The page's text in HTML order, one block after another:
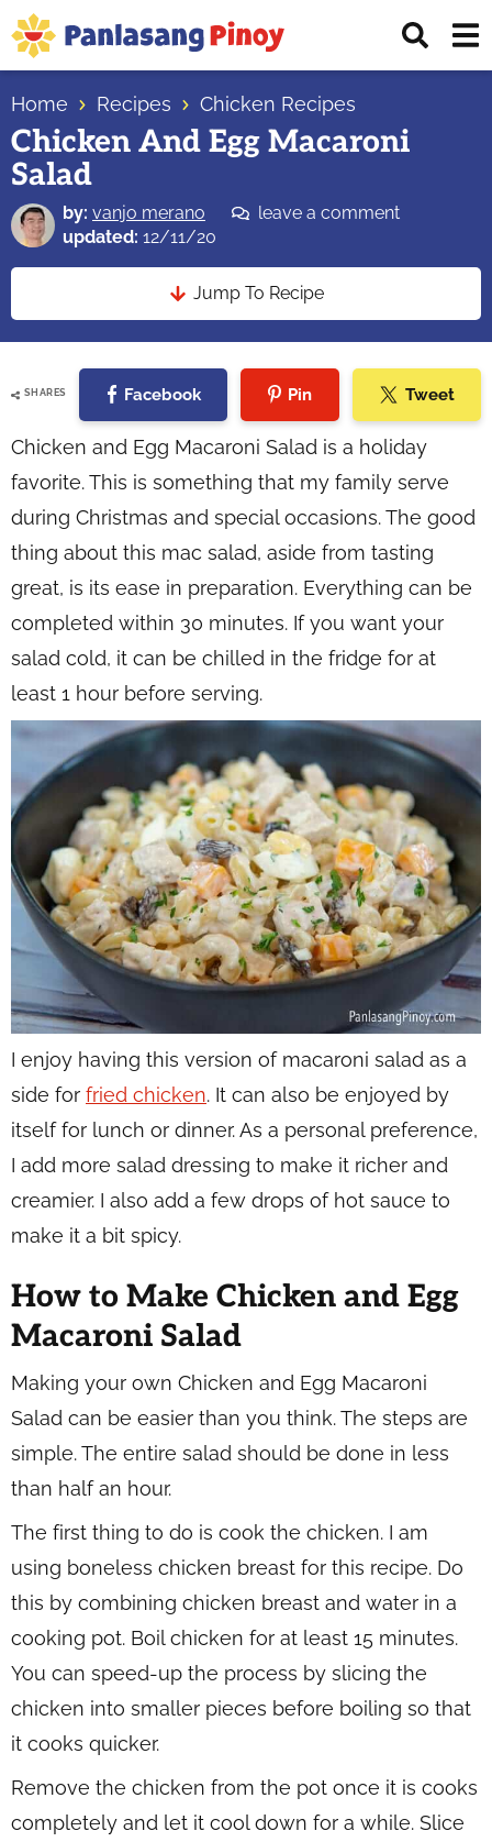
Skip
to
primary
navigation
Skip
to
main
content
Skip
to
primary
sidebar
Top
Source
of
Filipino
Recipes
Home Recipes Chicken Recipes
Chicken And Egg Macaroni
Salad
by: vanjo merano
leave a comment
updated: 12/11/20
Jump To Recipe
SHARES Facebook Pin Tweet
Chicken and Egg Macaroni Salad is a holiday
favorite. This is something that my family serve
during Christmas and special occasions. The good
thing about this mac salad, aside from tasting
great, is its ease in preparation. Everything can be
completed within 30 minutes. If you want your
salad cold, it can be chilled in the fridge for at
least 1 hour before serving.
I enjoy having this version of macaroni salad as a
side for fried chicken. It can also be enjoyed by
itself for lunch or dinner. As a personal preference,
I add more salad dressing to make it richer and
creamier. I also add a few drops of hot sauce to
make it a bit spicy.
How to Make Chicken and Egg
Macaroni Salad
Making your own Chicken and Egg Macaroni
Salad can be easier than you think. The steps are
simple. The entire salad should be done in less
than half an hour.
The first thing to do is cook the chicken. I am
using boneless chicken breast for this recipe. Do
this by combining chicken breast and water in a
cooking pot. Boil chicken for at least 15 minutes.
You can speed-up the process by slicing the
chicken into smaller pieces before boiling so that
it cooks quicker.
Remove the chicken from the pot once it is cooks
completely and let it cool down for a while. Slice